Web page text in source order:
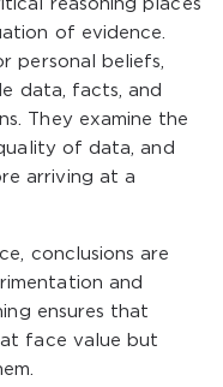
reasoning places
of evidence.
personal beliefs,
data, facts, and
They examine the
of data, and
arriving at a
conclusions are
and
ensures that
face value but